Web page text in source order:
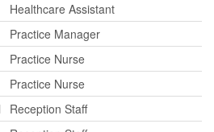
Healthcare Assistant
Practice Manager
Practice Nurse
Practice Nurse
Reception Staff